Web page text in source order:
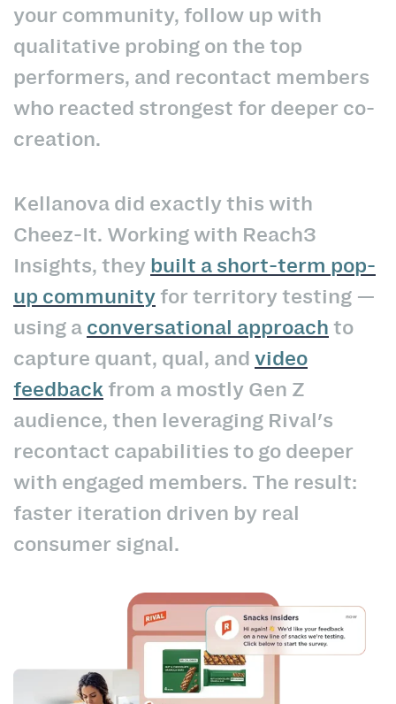
your community, follow up with
qualitative probing on the top
performers, and recontact members
who reacted strongest for deeper co-
creation.
Kellanova did exactly this with
Cheez-It. Working with Reach3
Insights, theybuilt a short-term pop-
up communityfor territory testing —
using aconversational approachto
capture quant, qual, andvideo
feedbackfrom a mostly Gen Z
audience, then leveraging Rival's
recontact capabilities to go deeper
with engaged members. The result:
faster iteration driven by real
consumer signal.